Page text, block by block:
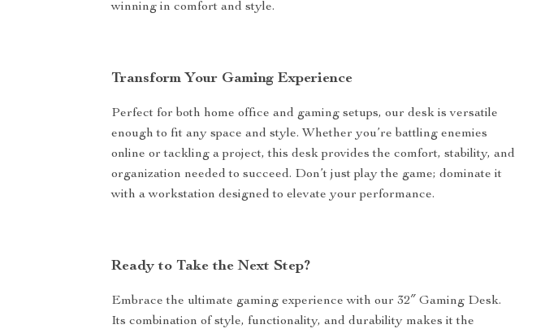
winning in comfort and style.
Transform Your Gaming Experience
Perfect for both home office and gaming setups, our desk is versatile
enough to fit any space and style. Whether you’re battling enemies
online or tackling a project, this desk provides the comfort, stability, and
organization needed to succeed. Don’t just play the game; dominate it
with a workstation designed to elevate your performance.
Ready to Take the Next Step?
Embrace the ultimate gaming experience with our 32″ Gaming Desk.
Its combination of style, functionality, and durability makes it the